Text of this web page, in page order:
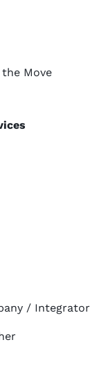
Move
/ Integrator